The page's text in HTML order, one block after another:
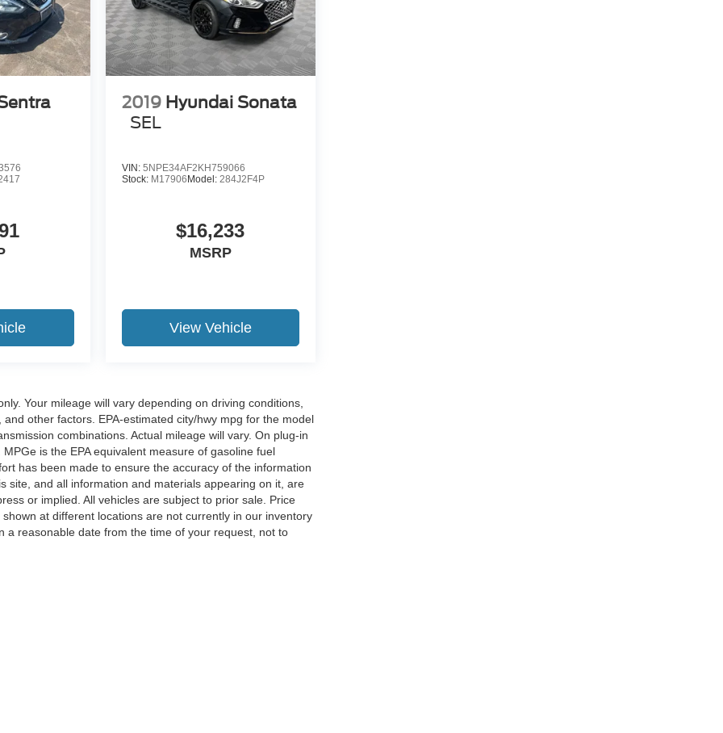
2019 Hyundai Sonata
SEL
VIN: 5NPE34AF2KH759066
Stock: M17906Model: 284J2F4P
$16,233
MSRP
View Vehicle
Your mileage will vary depending on driving conditions,
other factors. EPA-estimated city/hwy mpg for the model
combinations. Actual mileage will vary. On plug-in
is the EPA equivalent measure of gasoline fuel
has been made to ensure the accuracy of the information
site, and all information and materials appearing on it, are
or implied. All vehicles are subject to prior sale. Price
at different locations are not currently in our inventory
a reasonable date from the time of your request, not to